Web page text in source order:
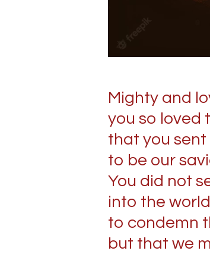
Mighty and
you so loved
that you sent
to be our
You did not
into the world
to condemn
but that we